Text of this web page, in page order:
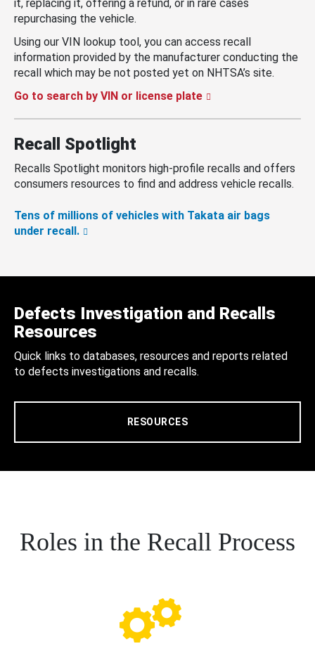
it, replacing it, offering a refund, or in rare cases
repurchasing the vehicle.
Using our VIN lookup tool, you can access recall
information provided by the manufacturer conducting the
recall which may be not posted yet on NHTSA’s site.
Go to search by VIN or license plate
Recall Spotlight
Recalls Spotlight monitors high-profile recalls and offers
consumers resources to find and address vehicle recalls.
Tens of millions of vehicles with Takata air bags
under recall.
Defects Investigation and Recalls
Resources
Quick links to databases, resources and reports related
to defects investigations and recalls.
RESOURCES
Roles in the Recall Process